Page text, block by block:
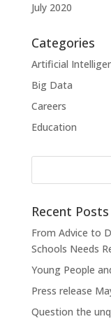
July 2020
Categories
Artificial
Big Data
Careers
Education
Recent Posts
From Advice to
Schools Needs
Young People
Press release
Question the